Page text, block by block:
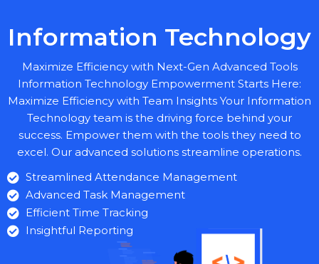
Information Technology
Maximize Efficiency with Next-Gen Advanced Tools
Information Technology Empowerment Starts Here:
Maximize Efficiency with Team Insights Your Information
Technology team is the driving force behind your
success. Empower them with the tools they need to
excel. Our advanced solutions streamline operations.
Streamlined Attendance Management
Advanced Task Management
Efficient Time Tracking
Insightful Reporting